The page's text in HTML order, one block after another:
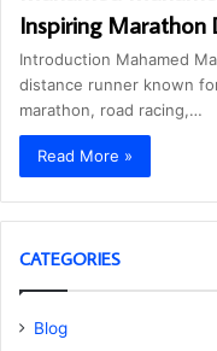
Inspiring Marathon
Introduction Mahamed
distance runner known
marathon, road racing,…
Read More »
CATEGORIES
Blog